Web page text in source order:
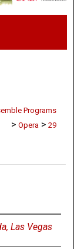
Programs
> Opera > 29
Las Vegas